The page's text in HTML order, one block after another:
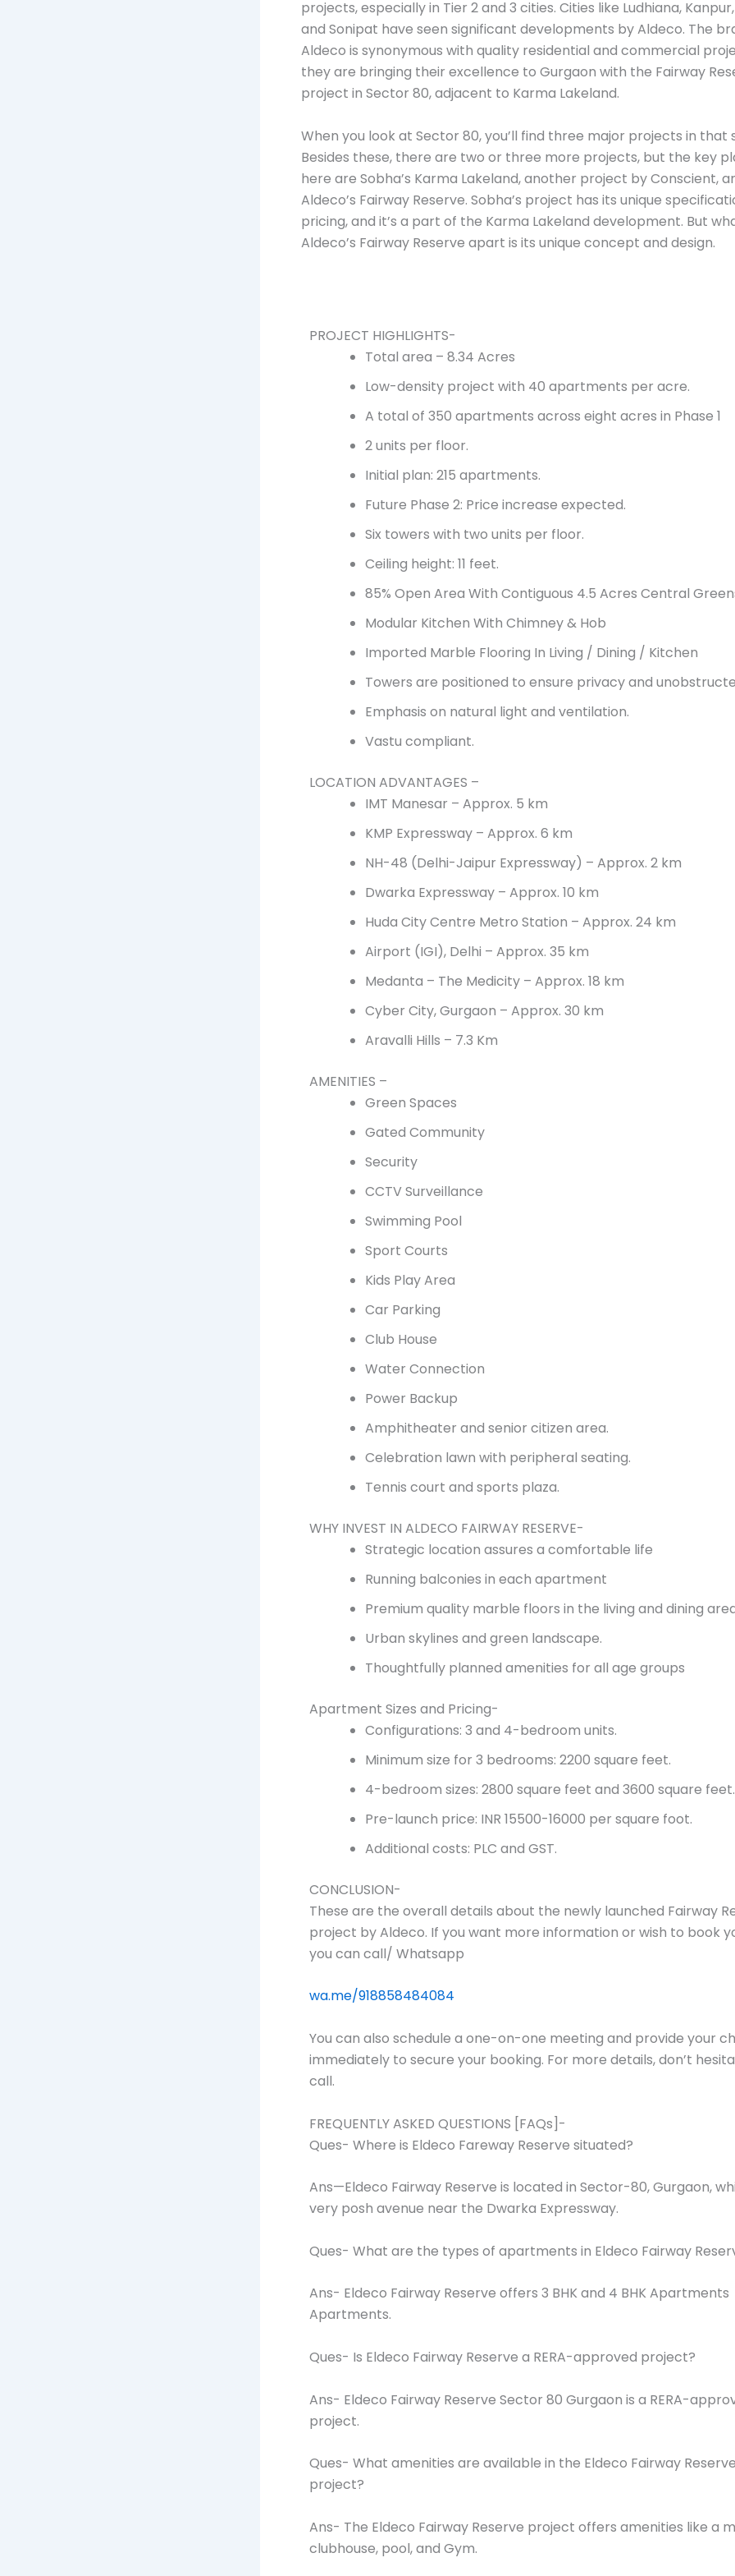
projects, especially in Tier 2 and 3 cities. Cities like Ludhiana,
and Sonipat have seen significant developments by Aldeco. The
Aldeco is synonymous with quality residential and commercial
they are bringing their excellence to Gurgaon with the Fairway
project in Sector 80, adjacent to Karma Lakeland.
When you look at Sector 80, you’ll find three major projects in that
Besides these, there are two or three more projects, but the key
here are Sobha’s Karma Lakeland, another project by Conscient,
Aldeco’s Fairway Reserve. Sobha’s project has its unique
pricing, and it’s a part of the Karma Lakeland development. But
Aldeco’s Fairway Reserve apart is its unique concept and design.
PROJECT HIGHLIGHTS-
Total area – 8.34 Acres
Low-density project with 40 apartments per acre.
A total of 350 apartments across eight acres in Phase 1
2 units per floor.
Initial plan: 215 apartments.
Future Phase 2: Price increase expected.
Six towers with two units per floor.
Ceiling height: 11 feet.
85% Open Area With Contiguous 4.5 Acres Central
Modular Kitchen With Chimney & Hob
Imported Marble Flooring In Living / Dining / Kitchen
Towers are positioned to ensure privacy and
Emphasis on natural light and ventilation.
Vastu compliant.
LOCATION ADVANTAGES –
IMT Manesar – Approx. 5 km
KMP Expressway – Approx. 6 km
NH-48 (Delhi-Jaipur Expressway) – Approx. 2 km
Dwarka Expressway – Approx. 10 km
Huda City Centre Metro Station – Approx. 24 km
Airport (IGI), Delhi – Approx. 35 km
Medanta – The Medicity – Approx. 18 km
Cyber City, Gurgaon – Approx. 30 km
Aravalli Hills – 7.3 Km
AMENITIES –
Green Spaces
Gated Community
Security
CCTV Surveillance
Swimming Pool
Sport Courts
Kids Play Area
Car Parking
Club House
Water Connection
Power Backup
Amphitheater and senior citizen area.
Celebration lawn with peripheral seating.
Tennis court and sports plaza.
WHY INVEST IN ALDECO FAIRWAY RESERVE-
Strategic location assures a comfortable life
Running balconies in each apartment
Premium quality marble floors in the living and dining
Urban skylines and green landscape.
Thoughtfully planned amenities for all age groups
Apartment Sizes and Pricing-
Configurations: 3 and 4-bedroom units.
Minimum size for 3 bedrooms: 2200 square feet.
4-bedroom sizes: 2800 square feet and 3600 square feet.
Pre-launch price: INR 15500-16000 per square foot.
Additional costs: PLC and GST.
CONCLUSION-
These are the overall details about the newly launched Fairway
project by Aldeco. If you want more information or wish to book
you can call/ Whatsapp
wa.me/918858484084
You can also schedule a one-on-one meeting and provide your
immediately to secure your booking. For more details, don’t
call.
FREQUENTLY ASKED QUESTIONS [FAQs]-
Ques- Where is Eldeco Fareway Reserve situated?
Ans—Eldeco Fairway Reserve is located in Sector-80, Gurgaon,
very posh avenue near the Dwarka Expressway.
Ques- What are the types of apartments in Eldeco Fairway
Ans- Eldeco Fairway Reserve offers 3 BHK and 4 BHK Apartments
Apartments.
Ques- Is Eldeco Fairway Reserve a RERA-approved project?
Ans- Eldeco Fairway Reserve Sector 80 Gurgaon is a RERA-
project.
Ques- What amenities are available in the Eldeco Fairway
project?
Ans- The Eldeco Fairway Reserve project offers amenities like a
clubhouse, pool, and Gym.